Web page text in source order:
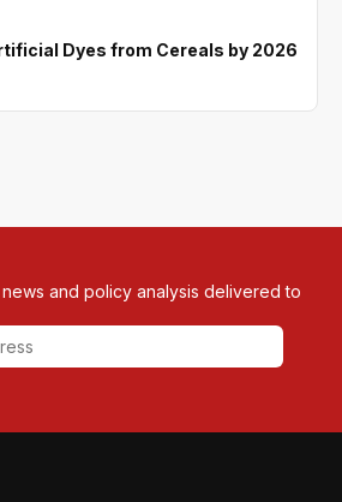
Dyes from Cereals by 2026
and policy analysis delivered to